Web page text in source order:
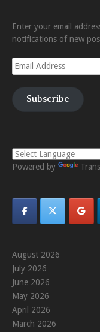
Enter your email
notifications of new
Email
Address
Subscribe
Powered by
August 2026
July 2026
June 2026
May 2026
April 2026
March 2026